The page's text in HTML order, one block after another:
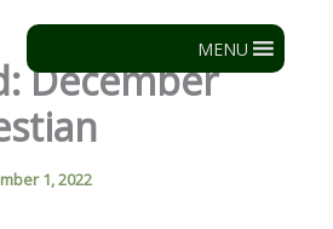
MENU
December
1, 2022